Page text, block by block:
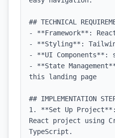
## TECHNICAL
- **Framework**:
- **Styling**:
- **UI Components**:
- **State
this landing page
## IMPLEMENTATION
1. **Set Up
React project using
TypeScript.